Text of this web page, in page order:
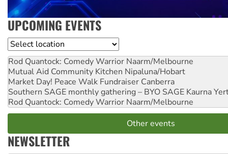
UPCOMING EVENTS
Location
Rod Quantock: Comedy Warrior Naarm/Melbourne
Mutual Aid Community Kitchen Nipaluna/Hobart
Market Day! Peace Walk Fundraiser Canberra
Southern SAGE monthly gathering – BYO SAGE Kaurna
Rod Quantock: Comedy Warrior Naarm/Melbourne
Other events
NEWSLETTER